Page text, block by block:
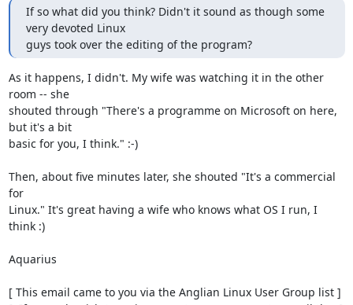
If so what did you think? Didn't it sound as though some
very devoted Linux
guys took over the editing of the program?
As it happens, I didn't. My wife was watching it in the other
room -- she
shouted through "There's a programme on Microsoft on here,
but it's a bit
basic for you, I think." :-)
Then, about five minutes later, she shouted "It's a commercial
for
Linux." It's great having a wife who knows what OS I run, I
think :)
Aquarius
[ This email came to you via the Anglian Linux User Group list ]